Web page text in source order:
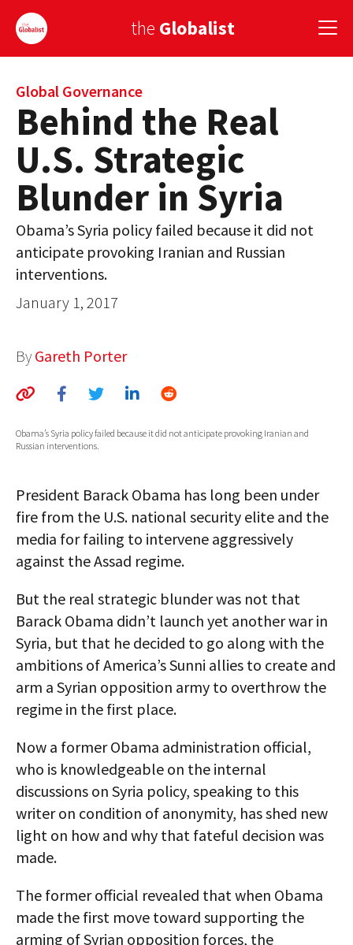
the Globalist
Sign Up
EUROPE
AMERICA
ASIA
GLOBAL PAIRINGS
GLOBALISM
GLOBAL CUISINE
MEDIA
Global Governance
Behind the Real
U.S. Strategic
Blunder in Syria
Obama’s Syria policy failed because it did not
anticipate provoking Iranian and Russian
interventions.
January 1, 2017
By Gareth Porter
Obama’s Syria policy failed because it did not anticipate provoking Iranian and
Russian interventions.
President Barack Obama has long been under
fire from the U.S. national security elite and the
media for failing to intervene aggressively
against the Assad regime.
But the real strategic blunder was not that
Barack Obama didn’t launch yet another war in
Syria, but that he decided to go along with the
ambitions of America’s Sunni allies to create and
arm a Syrian opposition army to overthrow the
regime in the first place.
Now a former Obama administration official,
who is knowledgeable on the internal
discussions on Syria policy, speaking to this
writer on condition of anonymity, has shed new
light on how and why that fateful decision was
made.
The former official revealed that when Obama
made the first move toward supporting the
arming of Syrian opposition forces, the